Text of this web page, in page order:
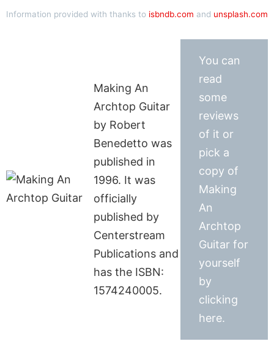
Information provided with thanks to isbndb.com and unsplash.com
Making An
Archtop Guitar
by Robert
Benedetto was
published in
1996. It was
officially
published by
Centerstream
Publications and
has the ISBN:
1574240005.
You can
read
some
reviews
of it or
pick a
copy of
Making
An
Archtop
Guitar for
yourself
by
clicking
here.